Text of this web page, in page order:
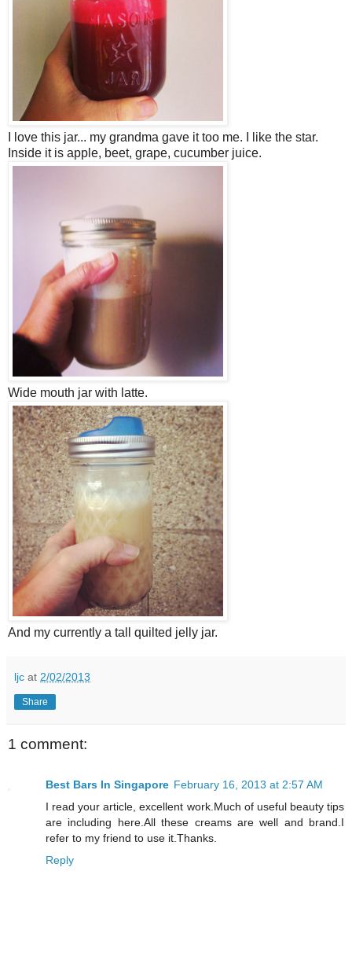
I love this jar... my grandma gave it too me. I like the star.
Inside it is apple, beet, grape, cucumber juice.
Wide mouth jar with latte.
And my currently a tall quilted jelly jar.
ljc at 2/02/2013
Share
1 comment:
Best Bars In Singapore February 16, 2013 at 2:57 AM
I read your article, excellent work.Much of useful beauty tips
are including here.All these creams are well and brand.I
refer to my friend to use it.Thanks.
Reply